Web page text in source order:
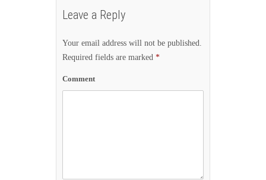
Leave a Reply
Your email address will not be published.
Required fields are marked *
Comment